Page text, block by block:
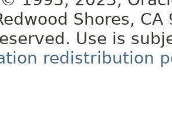
Shores, CA
Use is
redistribution